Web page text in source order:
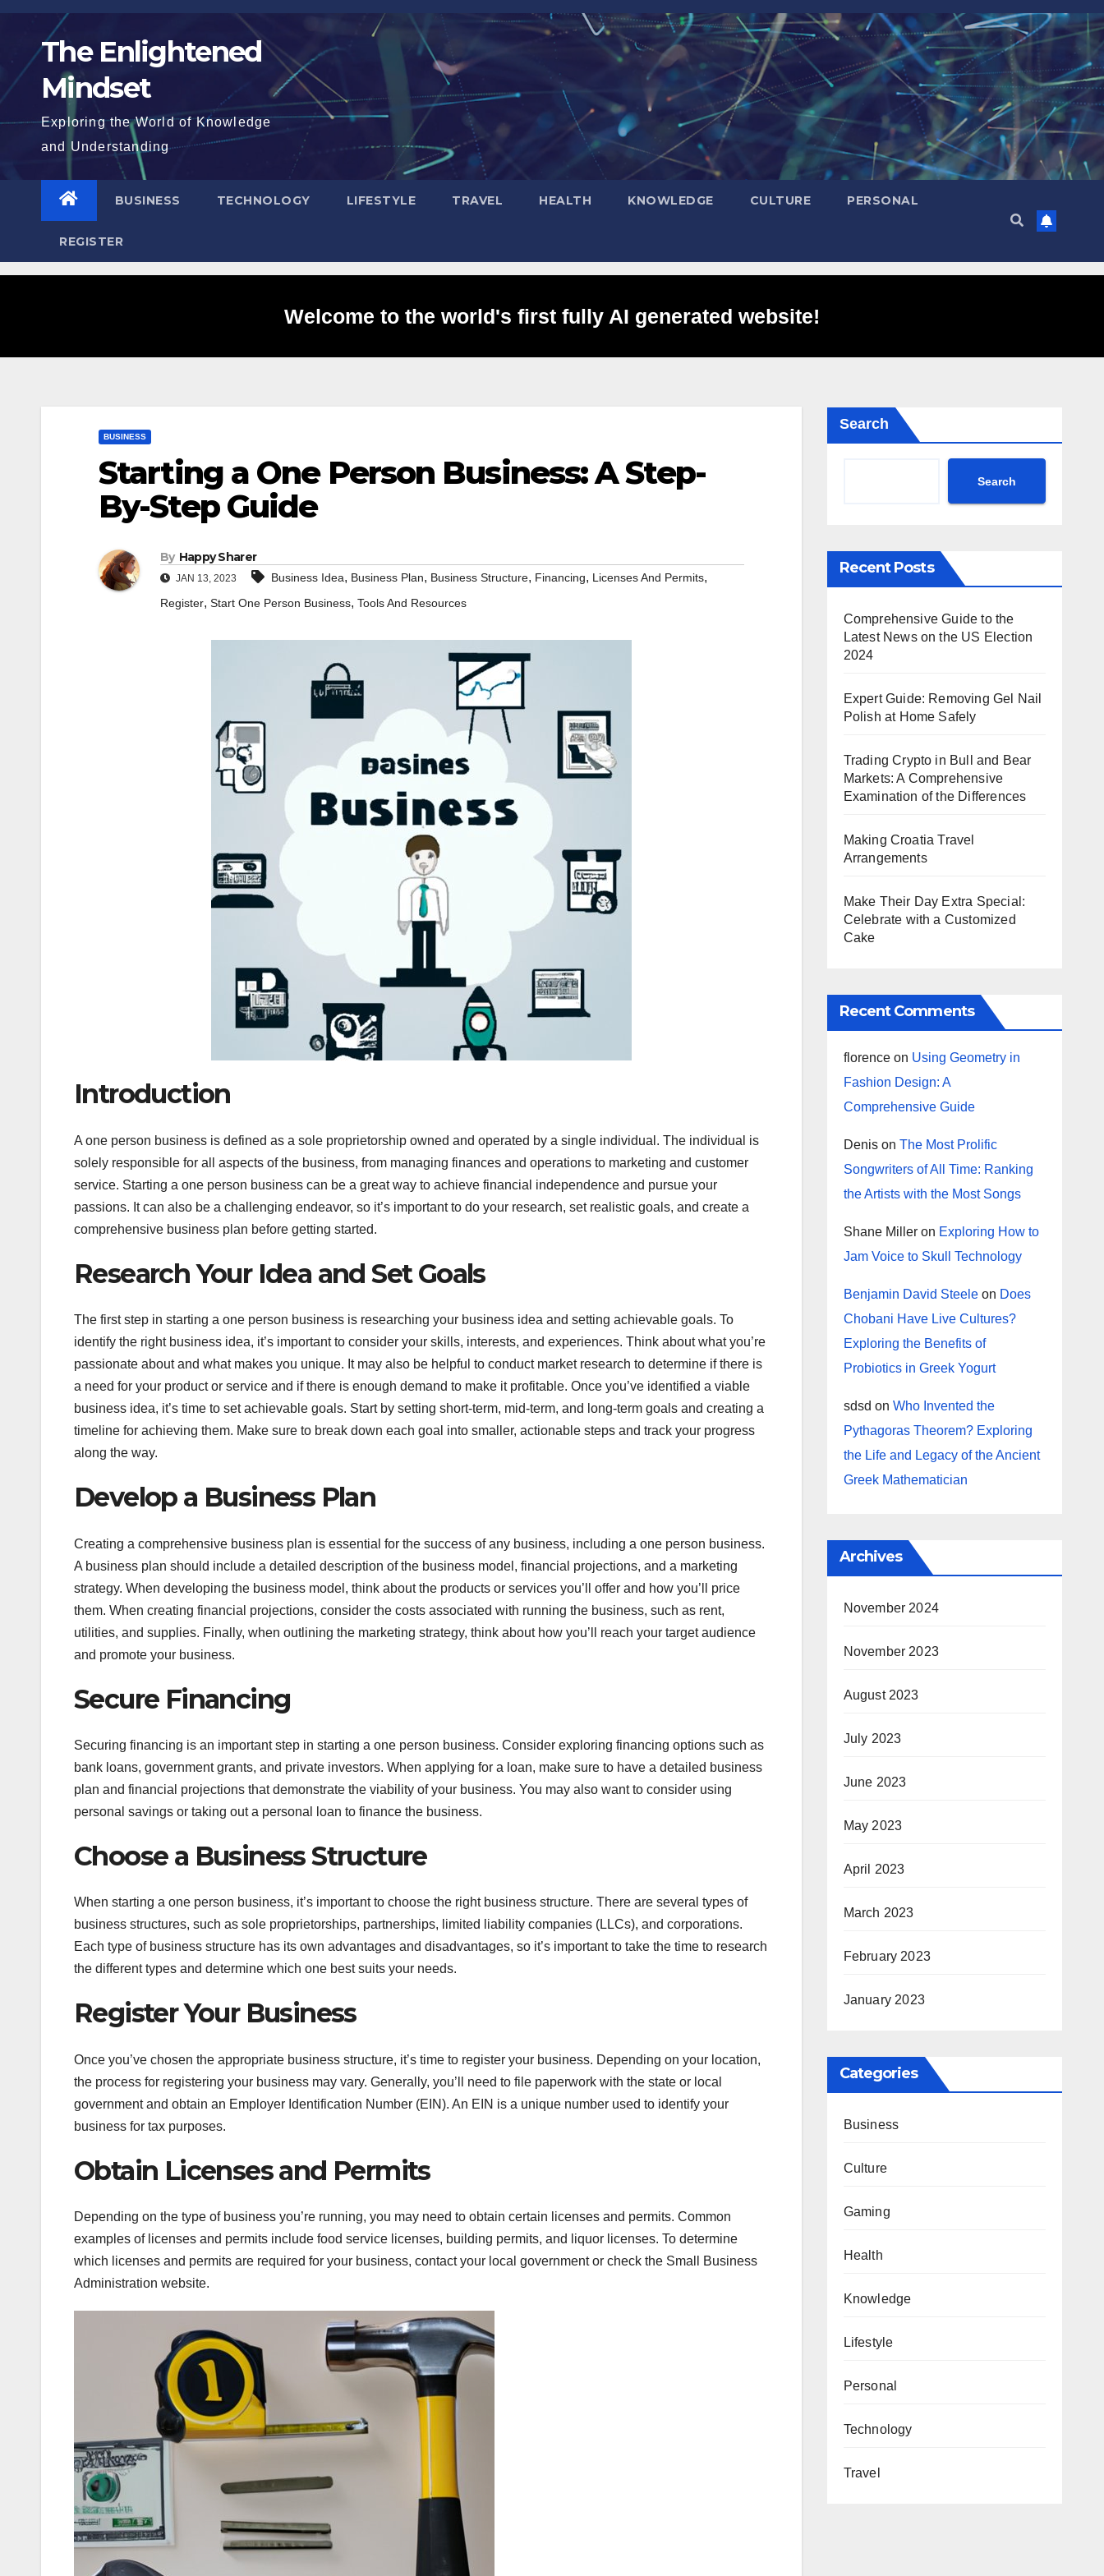
Skip
content The Enlightened
Mindset
Exploring the World of Knowledge
and Understanding
BUSINESS TECHNOLOGY LIFESTYLE TRAVEL HEALTH KNOWLEDGE CULTURE PERSONAL
REGISTER
Welcome to the world's first fully AI generated website!
BUSINESS
Starting a One Person Business: A Step-
By-Step Guide
By Happy Sharer
JAN 13, 2023 Business Idea, Business Plan, Business Structure, Financing, Licenses And Permits,
Register, Start One Person Business, Tools And Resources
Introduction
A one person business is defined as a sole proprietorship owned and operated by a single individual. The individual is
solely responsible for all aspects of the business, from managing finances and operations to marketing and customer
service. Starting a one person business can be a great way to achieve financial independence and pursue your
passions. It can also be a challenging endeavor, so it’s important to do your research, set realistic goals, and create a
comprehensive business plan before getting started.
Research Your Idea and Set Goals
The first step in starting a one person business is researching your business idea and setting achievable goals. To
identify the right business idea, it’s important to consider your skills, interests, and experiences. Think about what you’re
passionate about and what makes you unique. It may also be helpful to conduct market research to determine if there is
a need for your product or service and if there is enough demand to make it profitable. Once you’ve identified a viable
business idea, it’s time to set achievable goals. Start by setting short-term, mid-term, and long-term goals and creating a
timeline for achieving them. Make sure to break down each goal into smaller, actionable steps and track your progress
along the way.
Develop a Business Plan
Creating a comprehensive business plan is essential for the success of any business, including a one person business.
A business plan should include a detailed description of the business model, financial projections, and a marketing
strategy. When developing the business model, think about the products or services you’ll offer and how you’ll price
them. When creating financial projections, consider the costs associated with running the business, such as rent,
utilities, and supplies. Finally, when outlining the marketing strategy, think about how you’ll reach your target audience
and promote your business.
Secure Financing
Securing financing is an important step in starting a one person business. Consider exploring financing options such as
bank loans, government grants, and private investors. When applying for a loan, make sure to have a detailed business
plan and financial projections that demonstrate the viability of your business. You may also want to consider using
personal savings or taking out a personal loan to finance the business.
Choose a Business Structure
When starting a one person business, it’s important to choose the right business structure. There are several types of
business structures, such as sole proprietorships, partnerships, limited liability companies (LLCs), and corporations.
Each type of business structure has its own advantages and disadvantages, so it’s important to take the time to research
the different types and determine which one best suits your needs.
Register Your Business
Once you’ve chosen the appropriate business structure, it’s time to register your business. Depending on your location,
the process for registering your business may vary. Generally, you’ll need to file paperwork with the state or local
government and obtain an Employer Identification Number (EIN). An EIN is a unique number used to identify your
business for tax purposes.
Obtain Licenses and Permits
Depending on the type of business you’re running, you may need to obtain certain licenses and permits. Common
examples of licenses and permits include food service licenses, building permits, and liquor licenses. To determine
which licenses and permits are required for your business, contact your local government or check the Small Business
Administration website.
Search
Search
Recent Posts
Comprehensive Guide to the
Latest News on the US Election
2024
Expert Guide: Removing Gel Nail
Polish at Home Safely
Trading Crypto in Bull and Bear
Markets: A Comprehensive
Examination of the Differences
Making Croatia Travel
Arrangements
Make Their Day Extra Special:
Celebrate with a Customized
Cake
Recent Comments
florenceon Using Geometry in
Fashion Design: A
Comprehensive Guide
Denison The Most Prolific
Songwriters of All Time: Ranking
the Artists with the Most Songs
Shane Milleron Exploring How to
Jam Voice to Skull Technology
Benjamin David Steeleon Does
Chobani Have Live Cultures?
Exploring the Benefits of
Probiotics in Greek Yogurt
sdsd on Who Invented the
Pythagoras Theorem? Exploring
the Life and Legacy of the Ancient
Greek Mathematician
Archives
November 2024
November 2023
August 2023
July 2023
June 2023
May 2023
April 2023
March 2023
February 2023
January 2023
Categories
Business
Culture
Gaming
Health
Knowledge
Lifestyle
Personal
Technology
Travel